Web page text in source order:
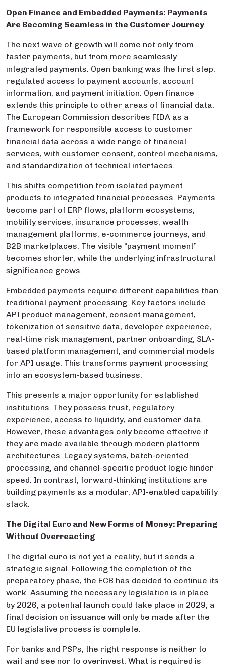
Open Finance and Embedded Payments: Payments
Are Becoming Seamless in the Customer Journey
The next wave of growth will come not only from
faster payments, but from more seamlessly
integrated payments. Open banking was the first step:
regulated access to payment accounts, account
information, and payment initiation. Open finance
extends this principle to other areas of financial data.
The European Commission describes FIDA as a
framework for responsible access to customer
financial data across a wide range of financial
services, with customer consent, control mechanisms,
and standardization of technical interfaces.
This shifts competition from isolated payment
products to integrated financial processes. Payments
become part of ERP flows, platform ecosystems,
mobility services, insurance processes, wealth
management platforms, e-commerce journeys, and
B2B marketplaces. The visible “payment moment”
becomes shorter, while the underlying infrastructural
significance grows.
Embedded payments require different capabilities than
traditional payment processing. Key factors include
API product management, consent management,
tokenization of sensitive data, developer experience,
real-time risk management, partner onboarding, SLA-
based platform management, and commercial models
for API usage. This transforms payment processing
into an ecosystem-based business.
This presents a major opportunity for established
institutions. They possess trust, regulatory
experience, access to liquidity, and customer data.
However, these advantages only become effective if
they are made available through modern platform
architectures. Legacy systems, batch-oriented
processing, and channel-specific product logic hinder
speed. In contrast, forward-thinking institutions are
building payments as a modular, API-enabled capability
stack.
The Digital Euro and New Forms of Money: Preparing
Without Overreacting
The digital euro is not yet a reality, but it sends a
strategic signal. Following the completion of the
preparatory phase, the ECB has decided to continue its
work. Assuming the necessary legislation is in place
by 2026, a potential launch could take place in 2029; a
final decision on issuance will only be made after the
EU legislative process is complete.
For banks and PSPs, the right response is neither to
wait and see nor to overinvest. What is required is